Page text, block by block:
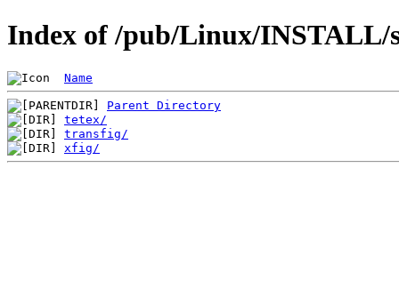
Index of /pub/Linux/INSTALL/
Name
Parent Directory
tetex/
transfig/
xfig/